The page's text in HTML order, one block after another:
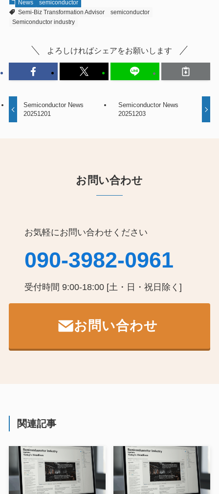
News
semiconductor
Semi-Biz Transformation Advisor
semiconductor
Semiconductor industry
よろしければシェアをお願いします
Semiconductor News
20251201
Semiconductor News
20251203
お問い合わせ
お気軽にお問い合わせください
090-3982-0961
受付時間 9:00-18:00 [土・日・祝日除く]
お問い合わせ
関連記事